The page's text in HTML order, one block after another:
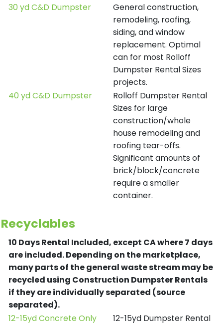
30 yd C&D Dumpster
General construction,
remodeling, roofing,
siding, and window
replacement. Optimal
can for most Rolloff
Dumpster Rental Sizes
projects.
40 yd C&D Dumpster
Rolloff Dumpster Rental
Sizes for large
construction/whole
house remodeling and
roofing tear-offs.
Significant amounts of
brick/block/concrete
require a smaller
container.
Recyclables
10 Days Rental Included, except CA where 7 days
are included.Depending on the marketplace,
many parts of the general waste stream may be
recycled using Construction Dumpster Rentals
if they are individually separated (source
separated).
12-15yd Concrete Only
12-15yd Dumpster Rental